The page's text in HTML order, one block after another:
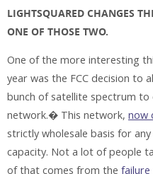
LIGHTSQUARED CHANGES
ONE OF THOSE TWO.
One of the more interesting
year was the FCC decision to
bunch of satellite spectrum
network.� This network, now
strictly wholesale basis for
capacity. Not a lot of people
of that comes from the